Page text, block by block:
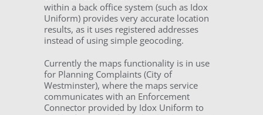
within a back office system (such as Idox
Uniform) provides very accurate location
results, as it uses registered addresses
instead of using simple geocoding.
Currently the maps functionality is in use
for Planning Complaints (City of
Westminster), where the maps service
communicates with an Enforcement
Connector provided by Idox Uniform to